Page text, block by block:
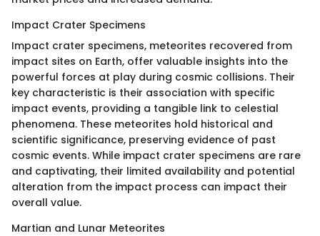
Impact Crater Specimens
Impact crater specimens, meteorites recovered from
impact sites on Earth, offer valuable insights into the
powerful forces at play during cosmic collisions. Their
key characteristic is their association with specific
impact events, providing a tangible link to celestial
phenomena. These meteorites hold historical and
scientific significance, preserving evidence of past
cosmic events. While impact crater specimens are rare
and captivating, their limited availability and potential
alteration from the impact process can impact their
overall value.
Martian and Lunar Meteorites